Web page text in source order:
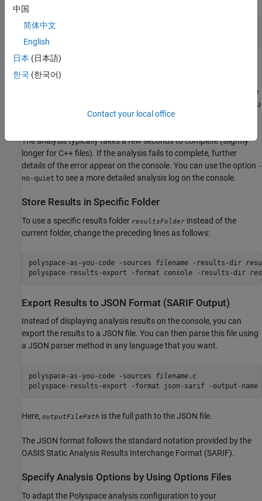
polyspace-as-you-code -sources
polyspace-results-export -format console
results in the current folder. The
command reads results from the current folder and exports to the
Polyspace as You
The analysis typically takes a few seconds to complete (slightly
longer for C++ files). If the analysis fails to complete, further
details of the error appear on the console. You can use the option -
no-quiet to see a more detailed analysis log on the console.
Store Results in Specific Folder
To use a specific results folder resultsFolder instead of the
current folder, change the preceding lines as follows:
polyspace-as-you-code -sources filename -results-dir
polyspace-results-export -format console -results-dir
Export Results to JSON Format (SARIF Output)
Instead of displaying analysis results on the console, you can
export the results to a JSON file. You can then parse this file using
a JSON parser method in any language that you want.
polyspace-as-you-code -sources filename.c
polyspace-results-export -format json-sarif -output-name
Here, outputFilePath is the full path to the JSON file.
The JSON format follows the standard notation provided by the
OASIS Static Analysis Results Interchange Format (SARIF).
Specify Analysis Options by Using Options Files
To adapt the Polyspace analysis configuration to your
中国
简体中文
English
日本 (日本語)
한국 (한국어)
Contact your local office